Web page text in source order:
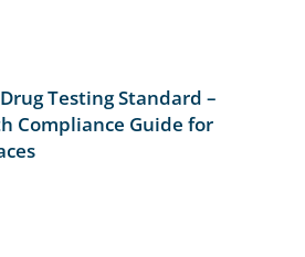
Testing Standard –
Compliance Guide for